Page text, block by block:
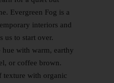
Evergreen Fog is a
interiors and
us to start over.
hue with warm, earthy
or coffee brown.
texture with organic